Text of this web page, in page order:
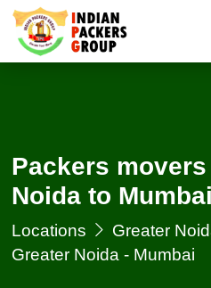
Packers
Noida to Mumbai
Locations
Greater
Greater Noida - Mumbai